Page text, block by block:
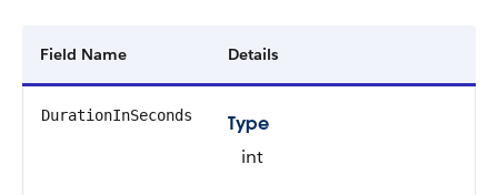
Field Name Details
DurationInSeconds
Type
int